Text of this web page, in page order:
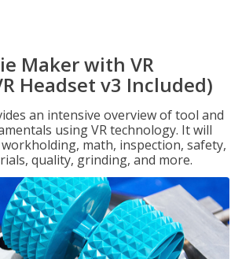
Maker with VR
Headset v3 Included)
an intensive overview of tool and
using VR technology. It will
math, inspection, safety,
quality, grinding, and more.